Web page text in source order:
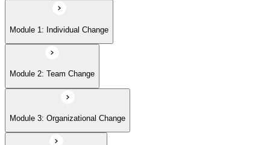
Module 1: Individual Change
Module 2: Team Change
Module 3: Organizational Change